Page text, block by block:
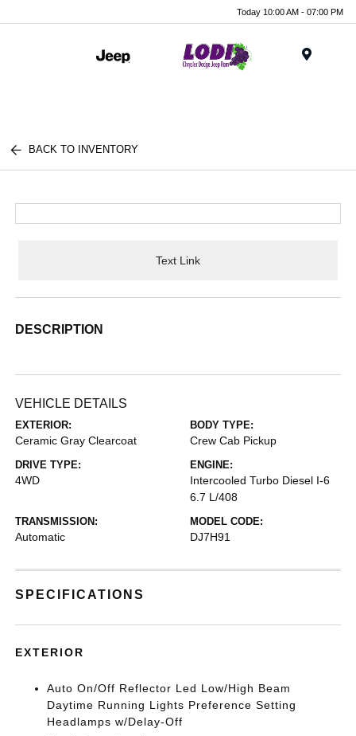
Today 10:00 AM - 07:00 PM
BACK TO INVENTORY
Text Link
DESCRIPTION
VEHICLE DETAILS
EXTERIOR:
Ceramic Gray Clearcoat
BODY TYPE:
Crew Cab Pickup
DRIVE TYPE:
4WD
ENGINE:
Intercooled Turbo Diesel I-6
6.7 L/408
TRANSMISSION:
Automatic
MODEL CODE:
DJ7H91
SPECIFICATIONS
EXTERIOR
Auto On/Off Reflector Led Low/High Beam
Daytime Running Lights Preference Setting
Headlamps w/Delay-Off